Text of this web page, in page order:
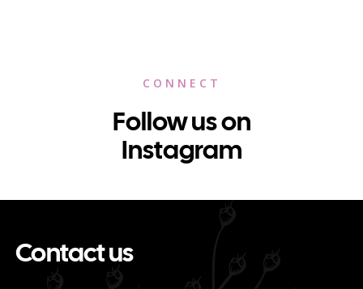
CONNECT
Follow us on
Instagram
Contact us